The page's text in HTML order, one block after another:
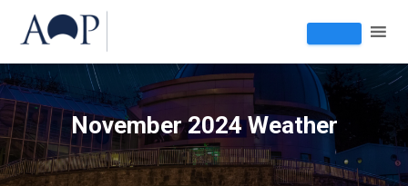
November 2024 Weather